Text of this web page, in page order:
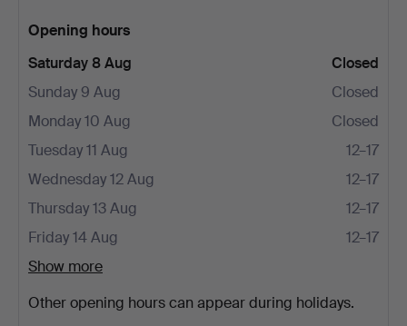
Opening hours
Saturday 8 Aug
Closed
Sunday 9 Aug
Closed
Monday 10 Aug
Closed
Tuesday 11 Aug
12–17
Wednesday 12 Aug
12–17
Thursday 13 Aug
12–17
Friday 14 Aug
12–17
Show more
Other opening hours can appear during holidays.